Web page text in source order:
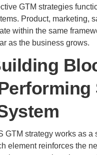
GTM strategies
Product, marketing,
within the same
as the business grows.
GTM strategy works as a
element reinforces the